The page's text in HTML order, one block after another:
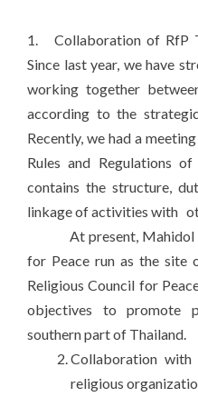
1. Collaboration of RfP
Since last year, we have
working together
according to the
Recently, we had a
Rules and Regulations
contains the structure,
linkage of activities with
At present, Mahidol
for Peace run as the
Religious Council for
objectives to promote
southern part of Thailand.
Collaboration
religious